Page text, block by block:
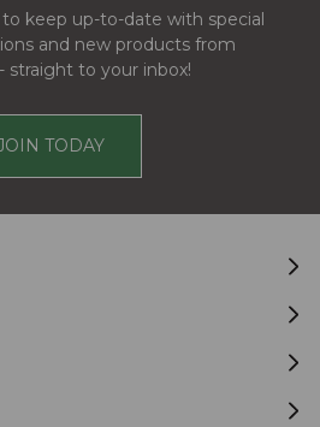
keep up-to-date with special
and new products from
straight to your inbox!
TODAY